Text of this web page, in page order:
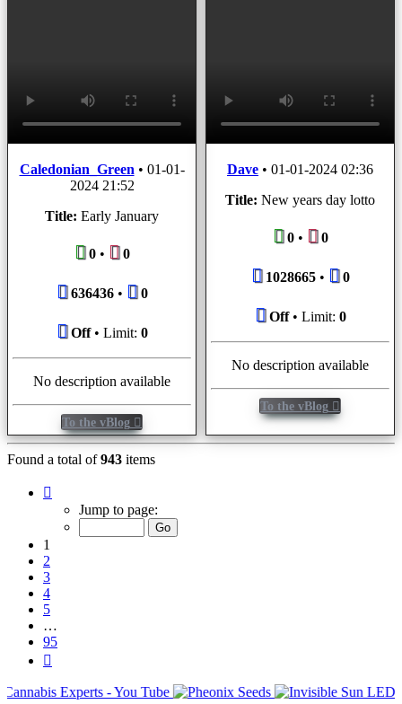
Caledonian_Green• 01-01-
2024 21:52
Title: Early January
0• 0
636436• 0
Off• Limit: 0
No description available
To the vBlog
Dave • 01-01-2024 02:36
Title: New years day lotto
0• 0
1028665• 0
Off• Limit: 0
No description available
To the vBlog
Found a total of943 items
Jump to page:
1
2
3
4
5
…
95